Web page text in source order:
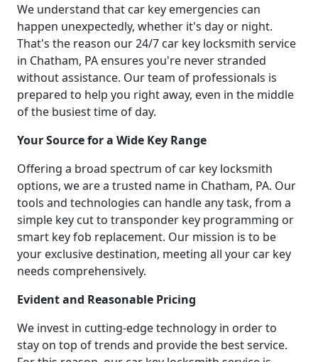
We understand that car key emergencies can
happen unexpectedly, whether it's day or night.
That's the reason our 24/7 car key locksmith service
in Chatham, PA ensures you're never stranded
without assistance. Our team of professionals is
prepared to help you right away, even in the middle
of the busiest time of day.
Your Source for a Wide Key Range
Offering a broad spectrum of car key locksmith
options, we are a trusted name in Chatham, PA. Our
tools and technologies can handle any task, from a
simple key cut to transponder key programming or
smart key fob replacement. Our mission is to be
your exclusive destination, meeting all your car key
needs comprehensively.
Evident and Reasonable Pricing
We invest in cutting-edge technology in order to
stay on top of trends and provide the best service.